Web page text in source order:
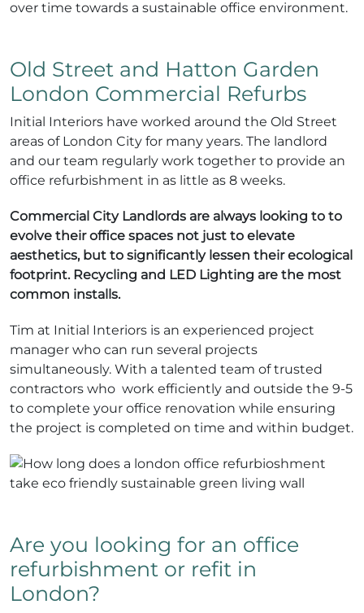
over time towards a sustainable office environment.
Old Street and Hatton Garden
London Commercial Refurbs
Initial Interiors have worked around the Old Street
areas of London City for many years. The landlord
and our team regularly work together to provide an
office refurbishment in as little as 8 weeks.
Commercial City Landlords are always looking to to
evolve their office spaces not just to elevate
aesthetics, but to significantly lessen their ecological
footprint. Recycling and LED Lighting are the most
common installs.
Tim at Initial Interiors is an experienced project
manager who can run several projects
simultaneously. With a talented team of trusted
contractors who work efficiently and outside the 9-5
to complete your office renovation while ensuring
the project is completed on time and within budget.
Are you looking for an office
refurbishment or refit in
London?